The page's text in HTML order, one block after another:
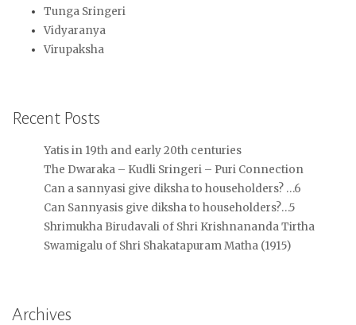
Tunga Sringeri
Vidyaranya
Virupaksha
Recent Posts
Yatis in 19th and early 20th centuries
The Dwaraka – Kudli Sringeri – Puri Connection
Can a sannyasi give diksha to householders? …6
Can Sannyasis give diksha to householders?…5
Shrimukha Birudavali of Shri Krishnananda Tirtha
Swamigalu of Shri Shakatapuram Matha (1915)
Archives